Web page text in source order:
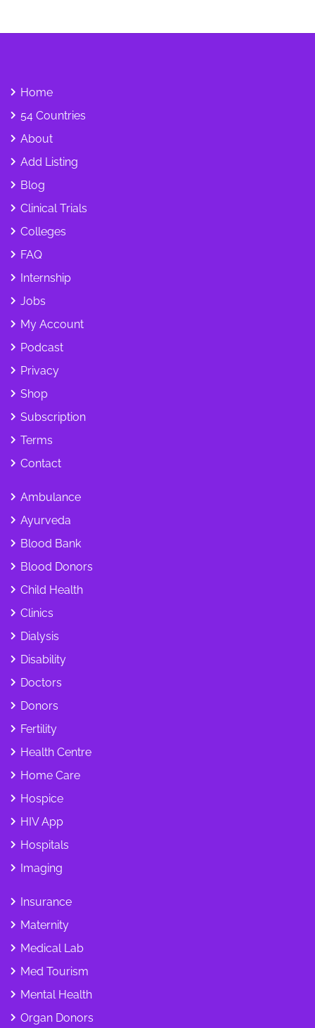
Home
54 Countries
About
Add Listing
Blog
Clinical Trials
Colleges
FAQ
Internship
Jobs
My Account
Podcast
Privacy
Shop
Subscription
Terms
Contact
Ambulance
Ayurveda
Blood Bank
Blood Donors
Child Health
Clinics
Dialysis
Disability
Doctors
Donors
Fertility
Health Centre
Home Care
Hospice
HIV App
Hospitals
Imaging
Insurance
Maternity
Medical Lab
Med Tourism
Mental Health
Organ Donors